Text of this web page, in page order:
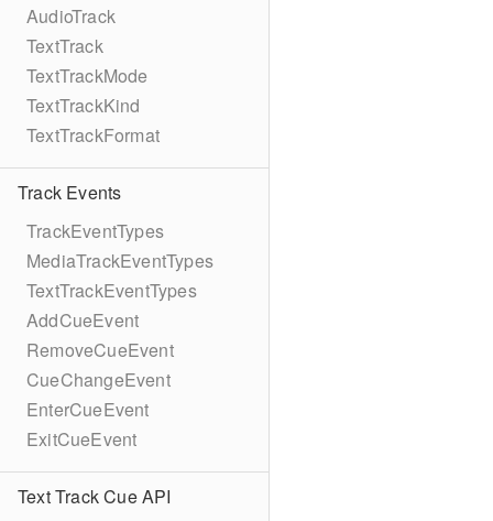
AudioTrack
TextTrack
TextTrackMode
TextTrackKind
TextTrackFormat
Track Events
TrackEventTypes
MediaTrackEventTypes
TextTrackEventTypes
AddCueEvent
RemoveCueEvent
CueChangeEvent
EnterCueEvent
ExitCueEvent
Text Track Cue API